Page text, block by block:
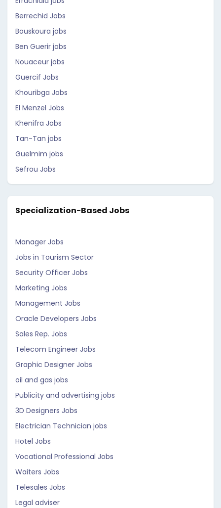
Berrechid Jobs
Bouskoura jobs
Ben Guerir jobs
Nouaceur jobs
Guercif Jobs
Khouribga Jobs
El Menzel Jobs
Khenifra Jobs
Tan-Tan jobs
Guelmim jobs
Sefrou Jobs
Specialization-Based Jobs
Manager Jobs
Jobs in Tourism Sector
Security Officer Jobs
Marketing Jobs
Management Jobs
Oracle Developers Jobs
Sales Rep. Jobs
Telecom Engineer Jobs
Graphic Designer Jobs
oil and gas jobs
Publicity and advertising jobs
3D Designers Jobs
Electrician Technician jobs
Hotel Jobs
Vocational Professional Jobs
Waiters Jobs
Telesales Jobs
Legal adviser